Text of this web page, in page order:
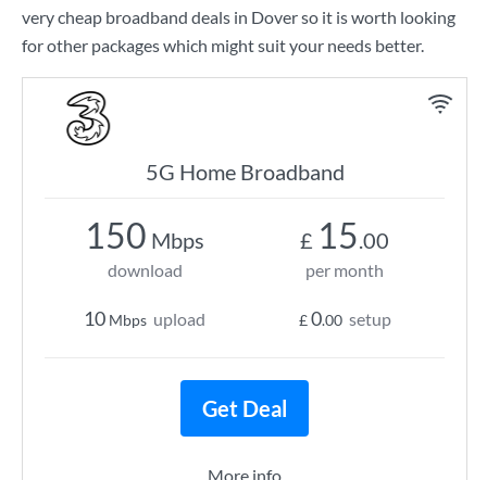
very cheap broadband deals in Dover so it is worth looking
for other packages which might suit your needs better.
5G Home Broadband
150 Mbps
download
10 Mbps upload
£ 15.00
per month
£0.00 setup
Get Deal
More info